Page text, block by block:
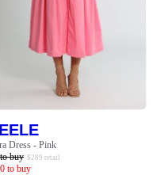
Dress - Pink
to buy $289 retail
to buy